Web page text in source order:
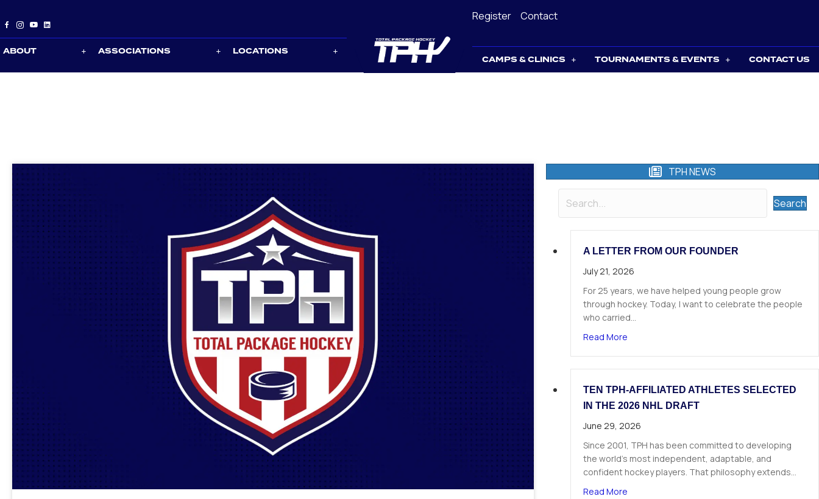
ABOUT ASSOCIATIONS LOCATIONS
Register Contact
CAMPS & CLINICS TOURNAMENTS & EVENTS CONTACT US
TPH NEWS
Search
A LETTER FROM OUR FOUNDER
July 21, 2026
For 25 years, we have helped young people grow
through hockey. Today, I want to celebrate the people
who carried…
Read Moreabout A Letter from Our Founder
TEN TPH-AFFILIATED ATHLETES SELECTED
IN THE 2026 NHL DRAFT
June 29, 2026
Since 2001, TPH has been committed to developing
the world’s most independent, adaptable, and
confident hockey players. That philosophy extends…
Read Moreabout Ten TPH-Affiliated Athletes Selected in